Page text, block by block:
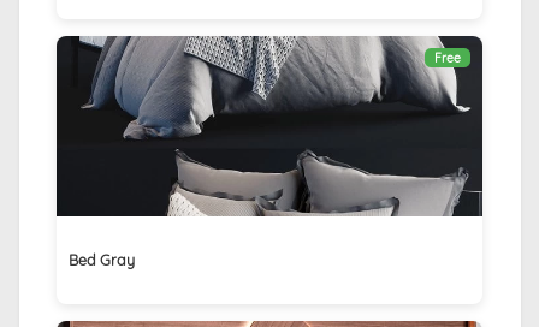
Free
Bed Gray